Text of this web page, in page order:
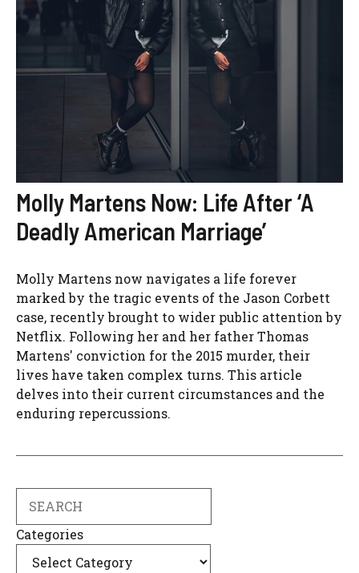
Molly Martens Now: Life After ‘A
Deadly American Marriage’
Molly Martens now navigates a life forever
marked by the tragic events of the Jason Corbett
case, recently brought to wider public attention by
Netflix. Following her and her father Thomas
Martens' conviction for the 2015 murder, their
lives have taken complex turns. This article
delves into their current circumstances and the
enduring repercussions.
Categories